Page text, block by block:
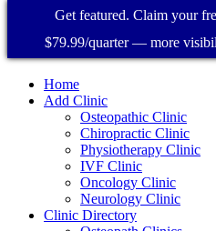
Home
Add Clinic
Osteopathic Clinic
Chiropractic Clinic
Physiotherapy Clinic
IVF Clinic
Oncology Clinic
Neurology Clinic
Clinic Directory
Get featured. Claim your
$79.99/quarter — more